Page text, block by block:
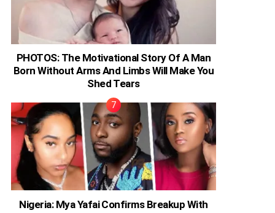
PHOTOS: The Motivational Story Of A Man
Born Without Arms And Limbs Will Make You
Shed Tears
Nigeria: Mya Yafai Confirms Breakup With